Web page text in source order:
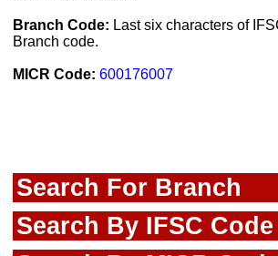
Branch Code: Last six characters of
Branch code.
MICR Code: 600176007
Search For Branch
Search By IFSC Code